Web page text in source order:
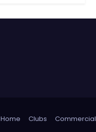
Home Clubs Commercial